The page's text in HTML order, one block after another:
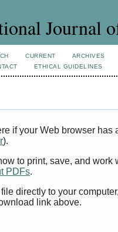
Journal
CURRENT ARCHIVES
ETHICAL GUIDELINES
if your Web browser
).
to print, save, and
PDFs.
directly to your
link above.